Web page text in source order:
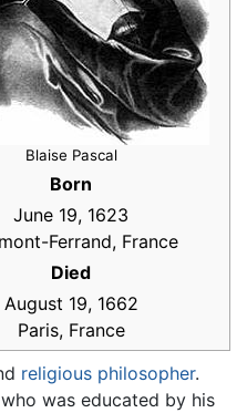
Blaise Pascal
Born
June 19, 1623
Ferrand, France
Died
August 19, 1662
Paris, France
religious philosopher.
was educated by his